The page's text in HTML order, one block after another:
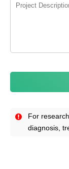
For
diagnosis,